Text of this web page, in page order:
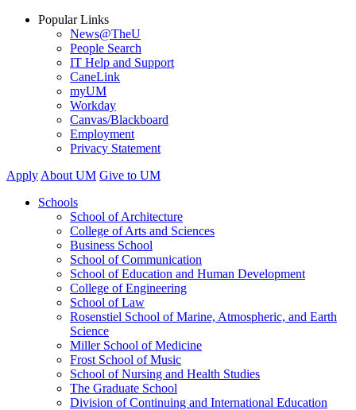
Popular Links
News@TheU
People Search
IT Help and Support
CaneLink
myUM
Workday
Canvas/Blackboard
Employment
Privacy Statement
Apply About UM Give to UM
Schools
School of Architecture
College of Arts and Sciences
Business School
School of Communication
School of Education and Human Development
College of Engineering
School of Law
Rosenstiel School of Marine, Atmospheric, and Earth
Science
Miller School of Medicine
Frost School of Music
School of Nursing and Health Studies
The Graduate School
Division of Continuing and International Education